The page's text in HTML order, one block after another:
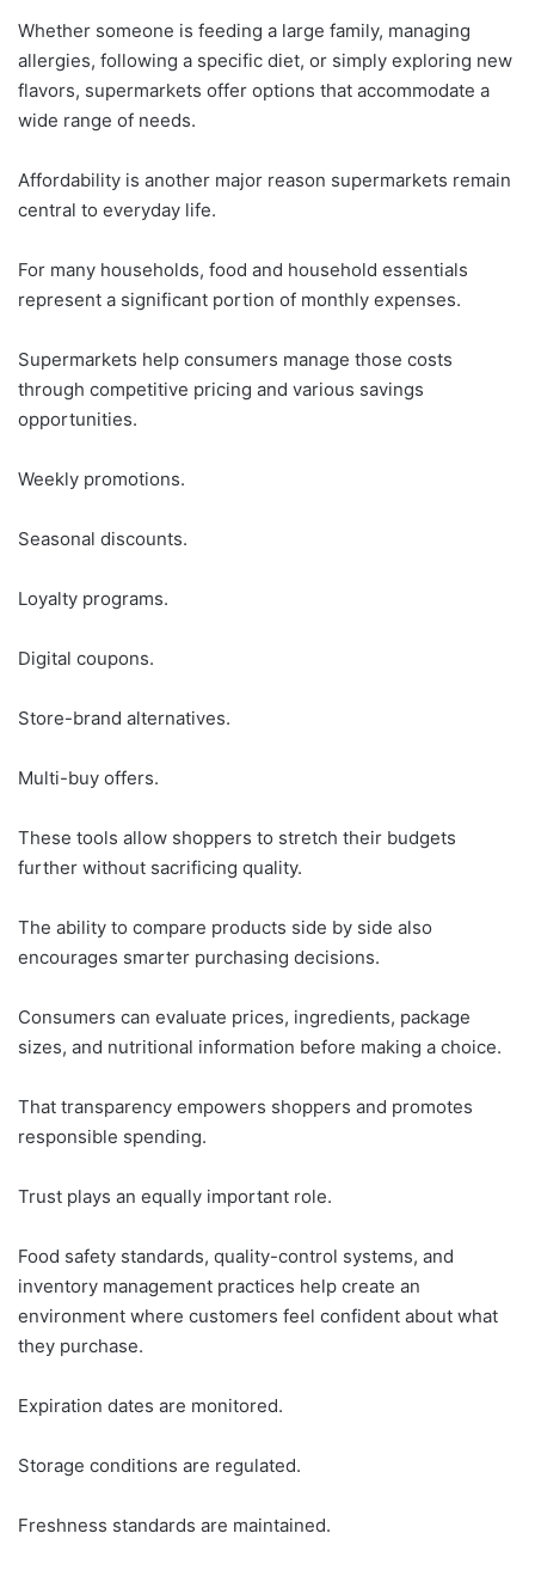
Whether someone is feeding a large family, managing
allergies, following a specific diet, or simply exploring new
flavors, supermarkets offer options that accommodate a
wide range of needs.
Affordability is another major reason supermarkets remain
central to everyday life.
For many households, food and household essentials
represent a significant portion of monthly expenses.
Supermarkets help consumers manage those costs
through competitive pricing and various savings
opportunities.
Weekly promotions.
Seasonal discounts.
Loyalty programs.
Digital coupons.
Store-brand alternatives.
Multi-buy offers.
These tools allow shoppers to stretch their budgets
further without sacrificing quality.
The ability to compare products side by side also
encourages smarter purchasing decisions.
Consumers can evaluate prices, ingredients, package
sizes, and nutritional information before making a choice.
That transparency empowers shoppers and promotes
responsible spending.
Trust plays an equally important role.
Food safety standards, quality-control systems, and
inventory management practices help create an
environment where customers feel confident about what
they purchase.
Expiration dates are monitored.
Storage conditions are regulated.
Freshness standards are maintained.